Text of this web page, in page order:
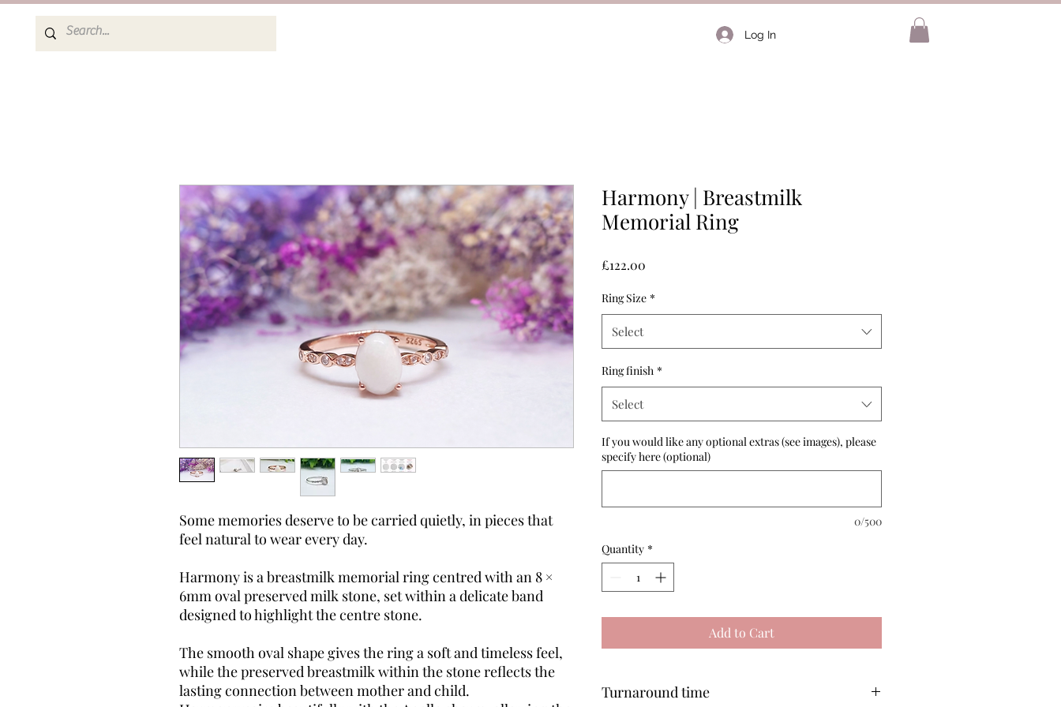
Log In
Some memories deserve to be carried quietly, in pieces that
feel natural to wear every day.
Harmony is a breastmilk memorial ring centred with an 8 ×
6mm oval preserved milk stone, set within a delicate band
designed to highlight the centre stone.
The smooth oval shape gives the ring a soft and timeless feel,
while the preserved breastmilk within the stone reflects the
lasting connection between mother and child.
Harmony | Breastmilk
Memorial Ring
£122.00
Ring Size *
Select
Ring finish *
Select
If you would like any optional extras (see images), please
specify here (optional)
0/500
Quantity *
Add to Cart
Turnaround time